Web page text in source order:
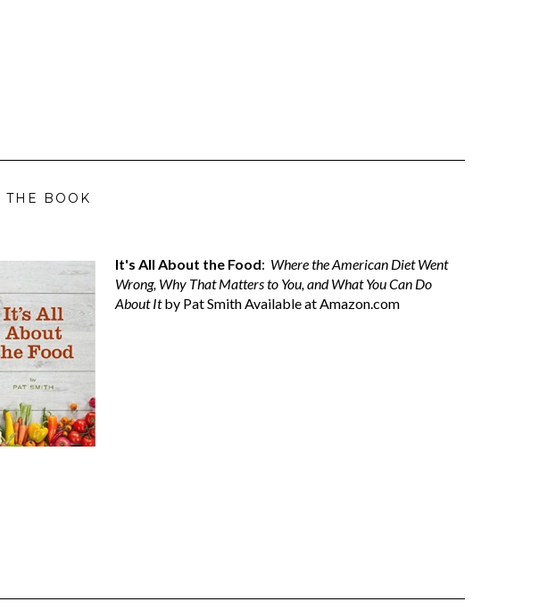
THE BOOK
It's All About the Food: Where the American Diet Went
Wrong, Why That Matters to You, and What You Can Do
About Itby Pat Smith Available atAmazon.com